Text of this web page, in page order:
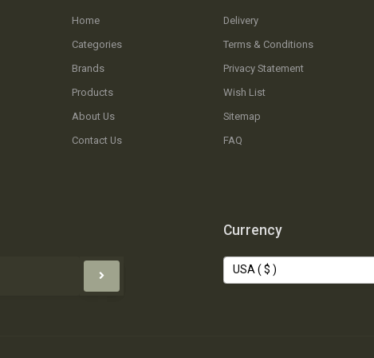
Home
Categories
Brands
Products
About Us
Contact Us
Delivery
Terms & Conditions
Privacy Statement
Wish List
Sitemap
FAQ
Currency